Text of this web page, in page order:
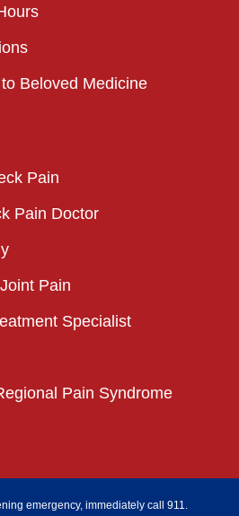
Beloved Medicine
Pain
Pain Doctor
Pain
Specialist
Pain Syndrome
emergency, immediately call 911.